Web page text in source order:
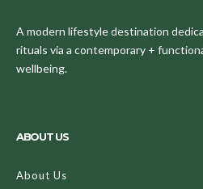
A modern lifestyle destination
rituals via a contemporary +
wellbeing.
ABOUT US
About Us